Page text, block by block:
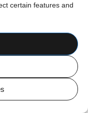
certain features and